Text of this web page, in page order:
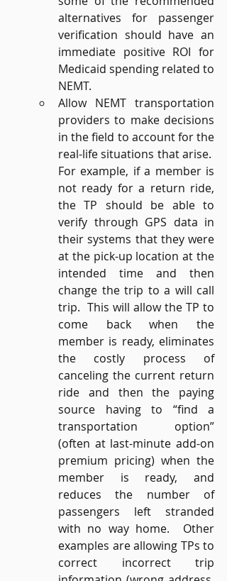
alternatives for passenger
verification should have an
immediate positive ROI for
Medicaid spending related to
NEMT.
Allow NEMT transportation
providers to make decisions
in the field to account for the
real-life situations that arise.
For example, if a member is
not ready for a return ride,
the TP should be able to
verify through GPS data in
their systems that they were
at the pick-up location at the
intended time and then
change the trip to a will call
trip.  This will allow the TP to
come back when the
member is ready, eliminates
the costly process of
canceling the current return
ride and then the paying
source having to “find a
transportation option”
(often at last-minute add-on
premium pricing) when the
member is ready, and
reduces the number of
passengers left stranded
with no way home.  Other
examples are allowing TPs to
correct incorrect trip